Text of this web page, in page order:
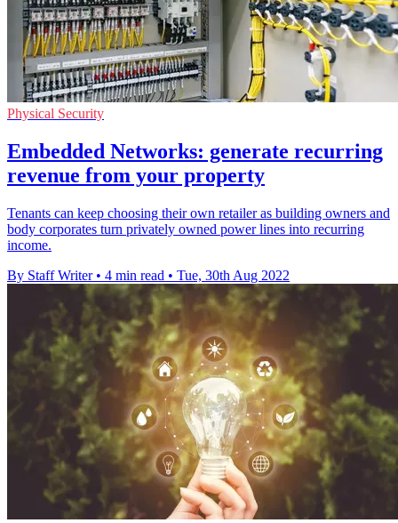
Physical Security
Embedded Networks: generate recurring
revenue from your property
Tenants can keep choosing their own retailer as building owners and
body corporates turn privately owned power lines into recurring
income.
By Staff Writer • 4 min read • Tue, 30th Aug 2022